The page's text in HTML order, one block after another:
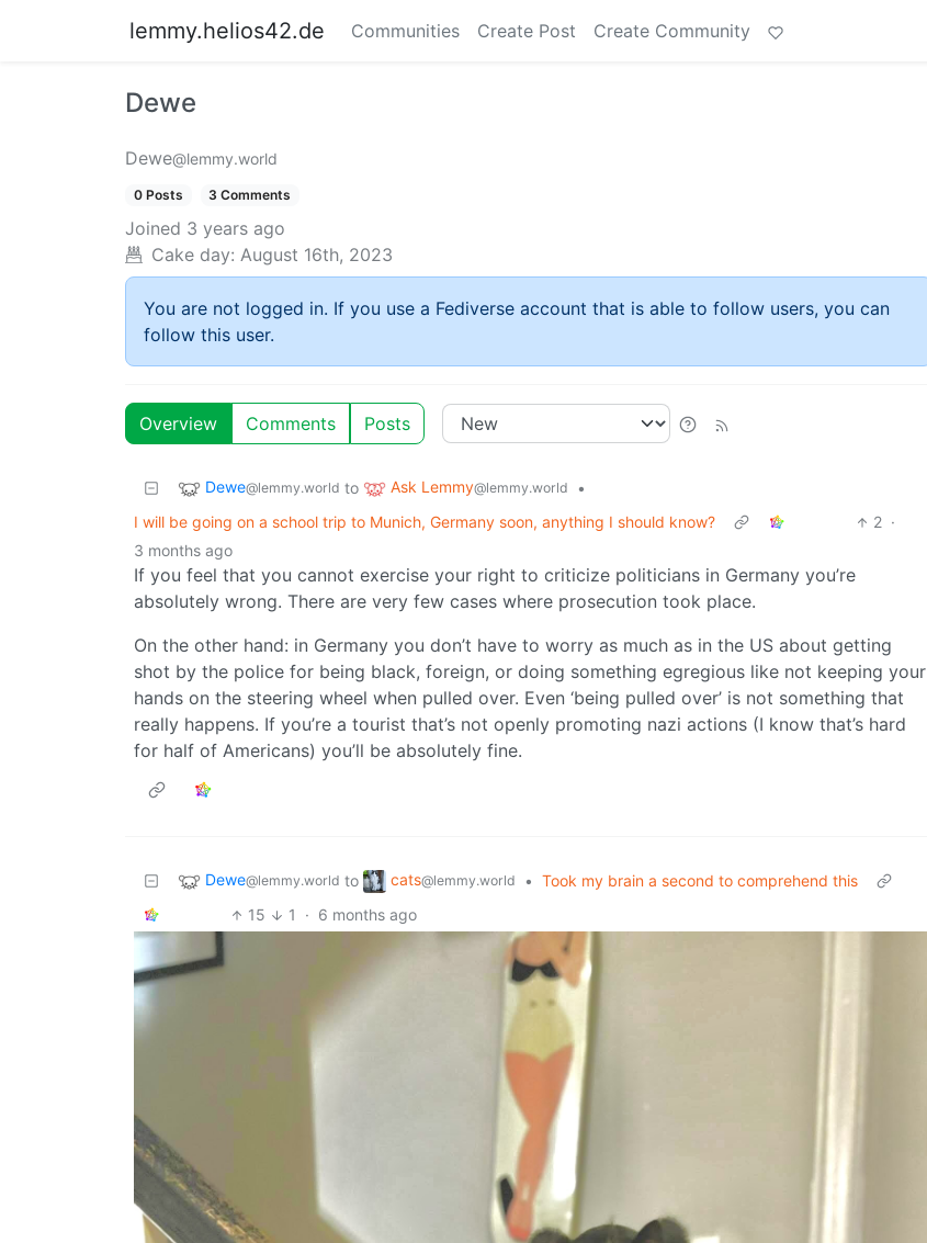
lemmy.helios42.de Communities Create Post Create Community
Dewe
Dewe@lemmy.world
0 Posts 3 Comments
Joined 3 years ago
Cake day: August 16th, 2023
You are not logged in. If you use a Fediverse account that is able to follow users, you can
follow this user.
Overview Comments Posts
Dewe@lemmy.world to Ask Lemmy@lemmy.world
•
I will be going on a school trip to Munich, Germany soon, anything I should know?
2 ·
3 months ago
If you feel that you cannot exercise your right to criticize politicians in Germany you’re
absolutely wrong. There are very few cases where prosecution took place.
On the other hand: in Germany you don’t have to worry as much as in the US about getting
shot by the police for being black, foreign, or doing something egregious like not keeping your
hands on the steering wheel when pulled over. Even ‘being pulled over’ is not something that
really happens. If you’re a tourist that’s not openly promoting nazi actions (I know that’s hard
for half of Americans) you’ll be absolutely fine.
Dewe@lemmy.world to cats@lemmy.world • Took my brain a second to comprehend this
15
1 · 6 months ago